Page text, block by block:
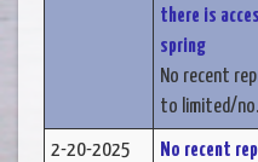
there is
spring
No recent
to limited/
2-20-2025
No recent